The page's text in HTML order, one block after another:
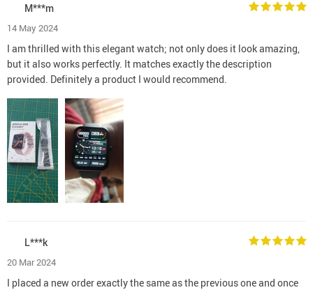
M***m
14 May 2024
I am thrilled with this elegant watch; not only does it look amazing,
but it also works perfectly. It matches exactly the description
provided. Definitely a product I would recommend.
L***k
20 Mar 2024
I placed a new order exactly the same as the previous one and once